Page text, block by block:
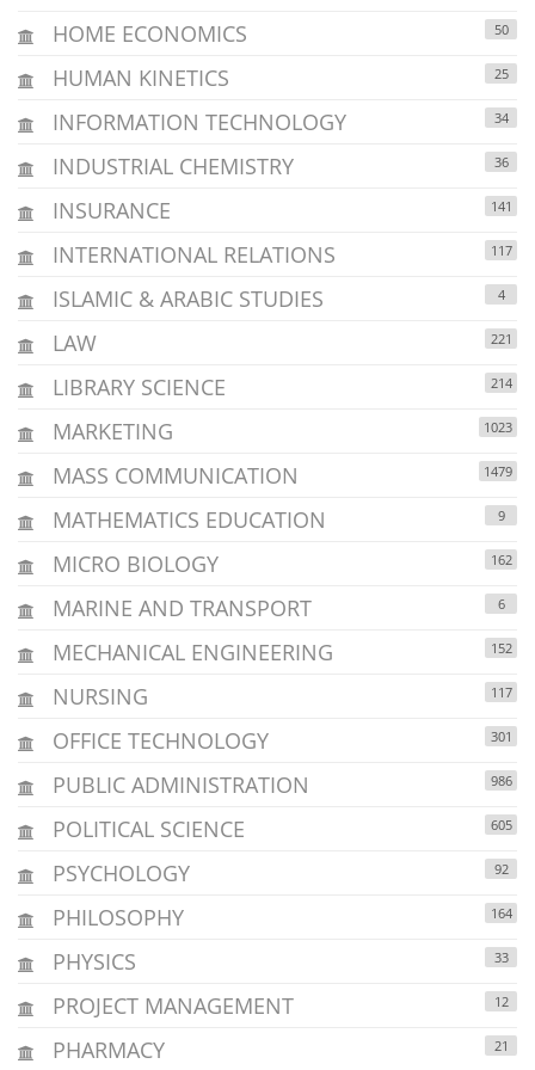
HOME ECONOMICS
50
HUMAN KINETICS 25
INFORMATION TECHNOLOGY 34
INDUSTRIAL CHEMISTRY 36
INSURANCE 141
INTERNATIONAL RELATIONS 117
ISLAMIC & ARABIC STUDIES 4
LAW 221
LIBRARY SCIENCE 214
MARKETING 1023
MASS COMMUNICATION 1479
MATHEMATICS EDUCATION 9
MICRO BIOLOGY 162
MARINE AND TRANSPORT 6
MECHANICAL ENGINEERING 152
NURSING 117
OFFICE TECHNOLOGY 301
PUBLIC ADMINISTRATION 986
POLITICAL SCIENCE 605
PSYCHOLOGY 92
PHILOSOPHY 164
PHYSICS 33
PROJECT MANAGEMENT 12
PHARMACY 21